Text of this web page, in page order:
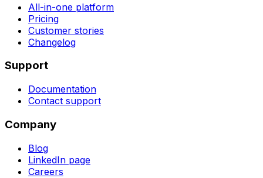
All-in-one platform
Pricing
Customer stories
Changelog
Support
Documentation
Contact support
Company
Blog
LinkedIn page
Careers